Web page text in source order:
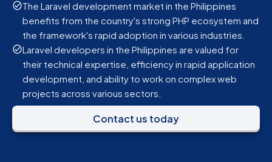
The Laravel development market in the Philippines
benefits from the country's strong PHP ecosystem and
the framework's rapid adoption in various industries.
Laravel developers in the Philippines are valued for
their technical expertise, efficiency in rapid application
development, and ability to work on complex web
projects across various sectors.
Contact us today